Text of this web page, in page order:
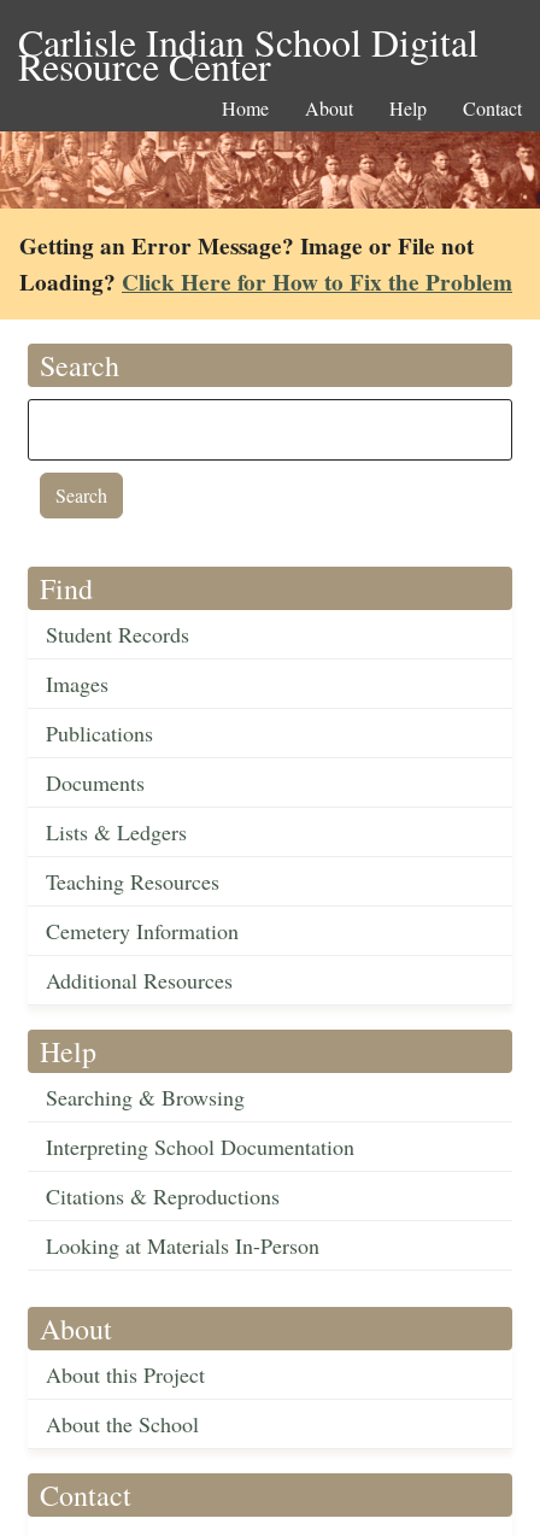
Carlisle Indian School Digital
Resource Center
Home About Help Contact
Getting an Error Message? Image or File not
Loading? Click Here for How to Fix the Problem
Search
Find
Student Records
Images
Publications
Documents
Lists & Ledgers
Teaching Resources
Cemetery Information
Additional Resources
Help
Searching & Browsing
Interpreting School Documentation
Citations & Reproductions
Looking at Materials In-Person
About
About this Project
About the School
Contact